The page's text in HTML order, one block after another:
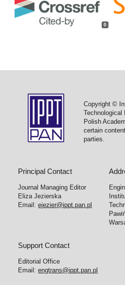
0
Copyright ©
Technological
Polish
certain
parties.
Principal Contact
Journal Managing Editor
Eliza Jezierska
Email:ejezier@ippt.pan.pl
Support Contact
Editorial Office
Email:engtrans@ippt.pan.pl